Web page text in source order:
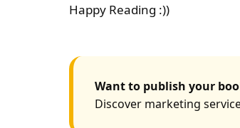
Happy Reading :))
Want to publish your
Discover marketing